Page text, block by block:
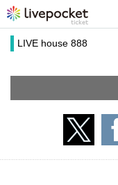
LIVE house 888